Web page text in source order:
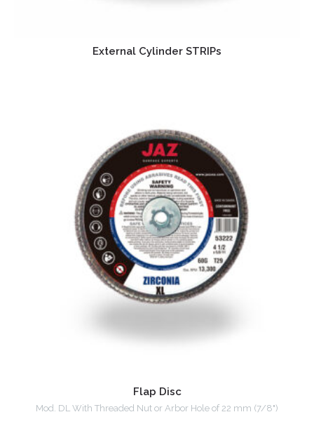
External Cylinder STRIPs
Flap Disc
Mod. DL With Threaded Nut or Arbor Hole of 22 mm (7/8")